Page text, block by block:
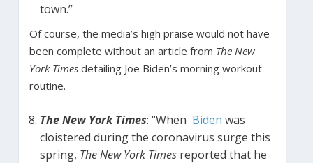
town.”
Of course, the media’s high praise would not have
been complete without an article from The New
York Timesdetailing Joe Biden’s morning workout
routine.
The New York Times: “When Biden was
cloistered during the coronavirus surge this
spring, The New York Timesreported that he